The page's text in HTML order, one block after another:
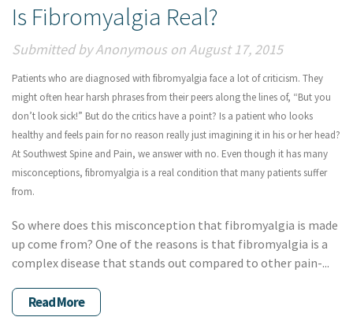
Is Fibromyalgia Real?
Submitted by Anonymous on August 17, 2015
Patients who are diagnosed with fibromyalgia face a lot of criticism. They
might often hear harsh phrases from their peers along the lines of, “But you
don’t look sick!” But do the critics have a point? Is a patient who looks
healthy and feels pain for no reason really just imagining it in his or her head?
At Southwest Spine and Pain, we answer with no. Even though it has many
misconceptions, fibromyalgia is a real condition that many patients suffer
from.
So where does this misconception that fibromyalgia is made
up come from? One of the reasons is that fibromyalgia is a
complex disease that stands out compared to other pain-...
Read More